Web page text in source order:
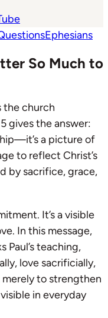
Ephesians
So Much to
the church
gives the answer:
a picture of
to reflect Christ’s
by sacrifice, grace,
It’s a visible
In this message,
Paul’s teaching,
love sacrificially,
to strengthen
in everyday